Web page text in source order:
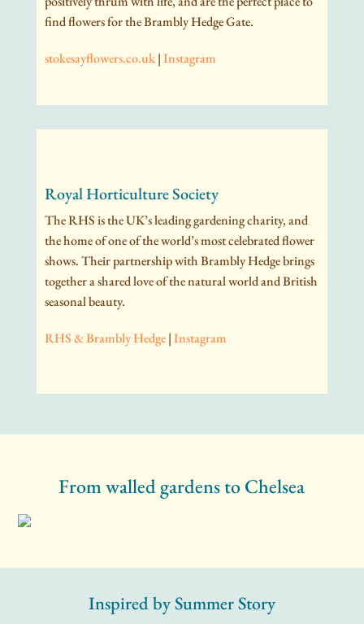
find flowers for the Brambly Hedge Gate.
stokesayflowers.co.uk|Instagram
Royal Horticulture Society
The RHS is the UK’s leading gardening charity, and
the home of one of the world’s most celebrated flower
shows. Their partnership with Brambly Hedge brings
together a shared love of the natural world and British
seasonal beauty.
RHS & Brambly Hedge|Instagram
From walled gardens to Chelsea
Inspired by Summer Story